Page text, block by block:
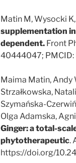
Matin M, Wysocki
supplementation
dependent. Front
40444047; PMCID:
Maima Matin, Andy
Strzałkowska,
Szymańska-
Olga Adamska,
Ginger: a total-
phytotherapeutic.
https://doi.org/